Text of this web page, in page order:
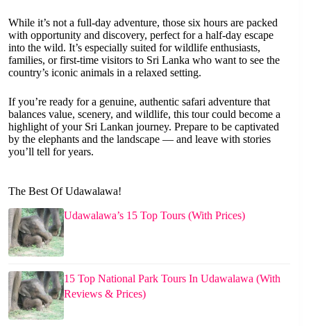
While it’s not a full-day adventure, those six hours are packed
with opportunity and discovery, perfect for a half-day escape
into the wild. It’s especially suited for wildlife enthusiasts,
families, or first-time visitors to Sri Lanka who want to see the
country’s iconic animals in a relaxed setting.
If you’re ready for a genuine, authentic safari adventure that
balances value, scenery, and wildlife, this tour could become a
highlight of your Sri Lankan journey. Prepare to be captivated
by the elephants and the landscape — and leave with stories
you’ll tell for years.
The Best Of Udawalawa!
Udawalawa’s 15 Top Tours (With Prices)
15 Top National Park Tours In Udawalawa (With
Reviews & Prices)